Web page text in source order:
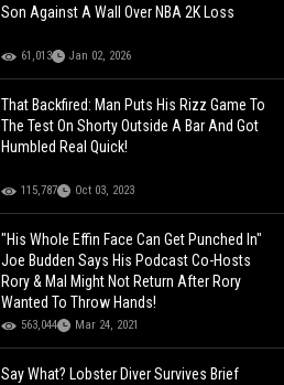
Son Against A Wall Over NBA 2K Loss
61,013 Jan 02, 2026
That Backfired: Man Puts His Rizz Game To
The Test On Shorty Outside A Bar And Got
Humbled Real Quick!
115,787 Oct 03, 2023
"His Whole Effin Face Can Get Punched In"
Joe Budden Says His Podcast Co-Hosts
Rory & Mal Might Not Return After Rory
Wanted To Throw Hands!
563,044 Mar 24, 2021
Say What? Lobster Diver Survives Brief